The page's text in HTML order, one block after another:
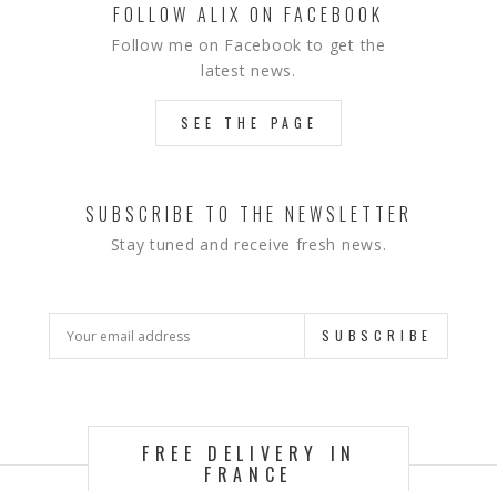
FOLLOW ALIX ON FACEBOOK
Follow me on Facebook to get the
latest news.
SEE THE PAGE
SUBSCRIBE TO THE NEWSLETTER
Stay tuned and receive fresh news.
SUBSCRIBE
FREE DELIVERY IN
FRANCE